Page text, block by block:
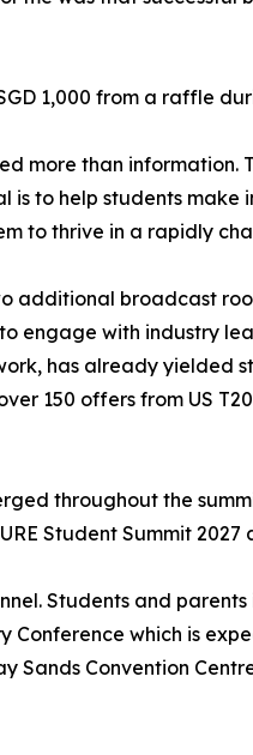
1,000 from a raffle
more than
is to help students
to thrive in a rapidly
additional broadcast
engage with industry
has already yielded
150 offers from US
throughout the
Student Summit 2027
Students and
Conference which is
Sands Convention